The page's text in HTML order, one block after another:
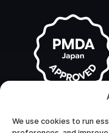
We use cookies to run